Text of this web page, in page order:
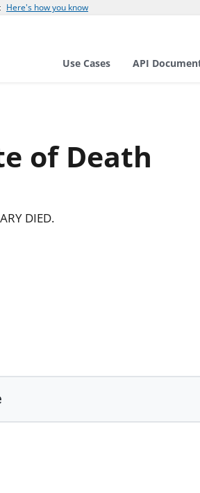
Here's how you know
Use Cases API
of Death
DIED.